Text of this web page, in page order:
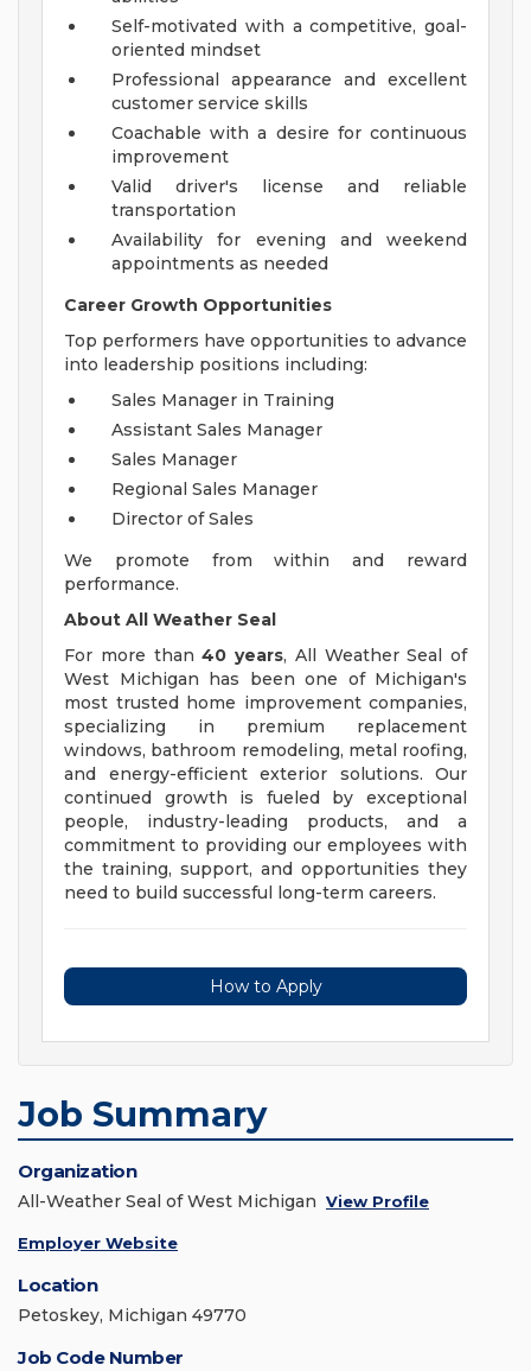
Self-motivated with a competitive, goal-
oriented mindset
Professional appearance and excellent
customer service skills
Coachable with a desire for continuous
improvement
Valid driver's license and reliable
transportation
Availability for evening and weekend
appointments as needed
Career Growth Opportunities
Top performers have opportunities to advance
into leadership positions including:
Sales Manager in Training
Assistant Sales Manager
Sales Manager
Regional Sales Manager
Director of Sales
We promote from within and reward
performance.
About All Weather Seal
For more than40 years, All Weather Seal of
West Michigan has been one of Michigan's
most trusted home improvement companies,
specializing in premium replacement
windows, bathroom remodeling, metal roofing,
and energy-efficient exterior solutions. Our
continued growth is fueled by exceptional
people, industry-leading products, and a
commitment to providing our employees with
the training, support, and opportunities they
need to build successful long-term careers.
How to Apply
Job Summary
Organization
All-Weather Seal of West Michigan View Profile
Employer Website
Location
Petoskey, Michigan 49770
Job Code Number